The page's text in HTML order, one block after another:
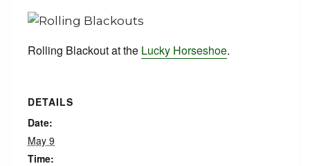
Rolling Blackout at the Lucky Horseshoe.
DETAILS
Date:
May 9
Time: